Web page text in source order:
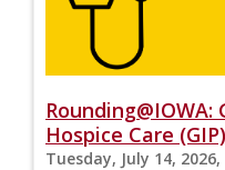
Hospice Care (GIP)
Tuesday, July 14,